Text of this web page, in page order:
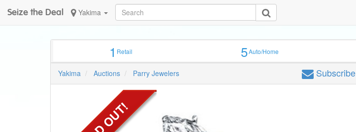
Seize the Deal Yakima
1Retail 5Auto/Home
Yakima Auctions Parry Jewelers Subscribe